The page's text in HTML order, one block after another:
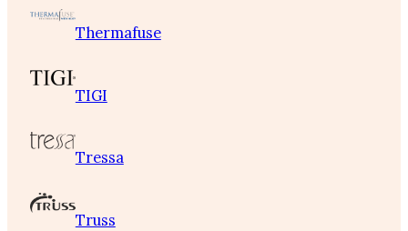
Thermafuse
TIGI
Tressa
Truss